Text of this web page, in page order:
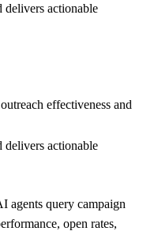
delivers actionable
effectiveness and
delivers actionable
agents query campaign
open rates,